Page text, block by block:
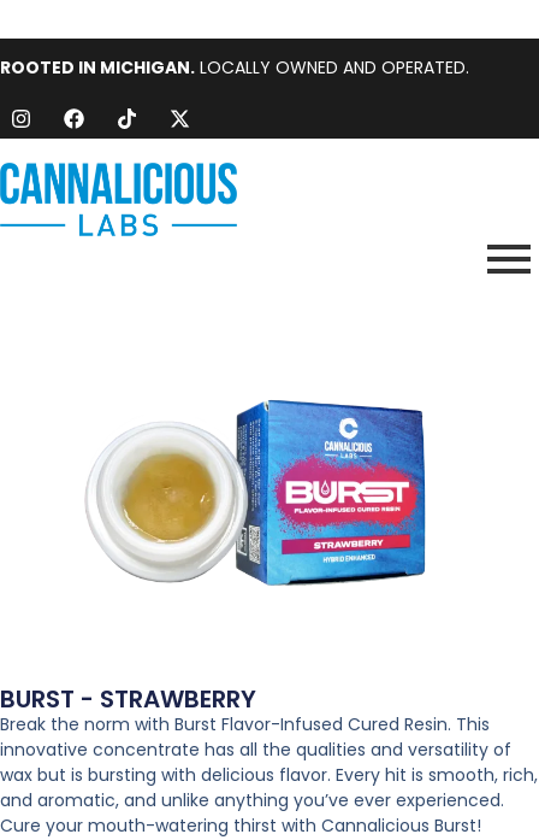
ROOTED IN MICHIGAN. LOCALLY OWNED AND OPERATED.
BURST - STRAWBERRY
Break the norm with Burst Flavor-Infused Cured Resin. This
innovative concentrate has all the qualities and versatility of
wax but is bursting with delicious flavor. Every hit is smooth, rich,
and aromatic, and unlike anything you’ve ever experienced.
Cure your mouth-watering thirst with Cannalicious Burst!